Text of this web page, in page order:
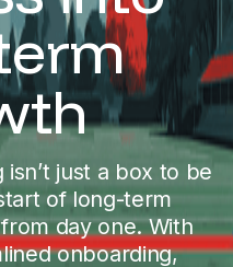
just a box to be
of long-term
day one. With
onboarding,